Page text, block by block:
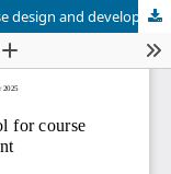
Using Vital Engagement as a tool for course design and development